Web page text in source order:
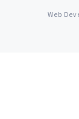
Web